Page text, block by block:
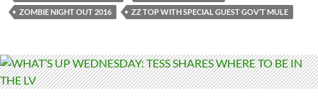
ZOMBIE NIGHT OUT 2016 ZZ TOP WITH SPECIAL GUEST GOV’T MULE